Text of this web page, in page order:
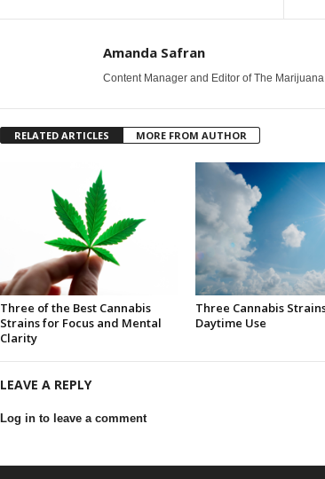
Amanda Safran
Content Manager and Editor of The
RELATED ARTICLES MORE FROM AUTHOR
Three of the Best Cannabis
Strains for Focus and Mental
Clarity
Three Cannabis
Daytime Use
LEAVE A REPLY
Log in to leave a comment